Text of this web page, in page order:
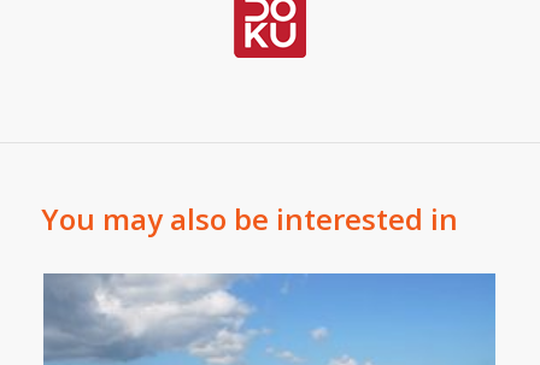
You may also be interested in